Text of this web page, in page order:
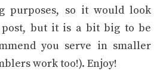
purposes, so it would look
post, but it is a bit big to be
you serve in smaller
work too!). Enjoy!